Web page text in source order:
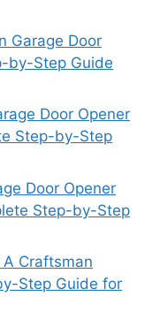
Garage Door
by-Step Guide
Door Opener
Step-by-Step
Door Opener
Step-by-Step
Craftsman
Step Guide for